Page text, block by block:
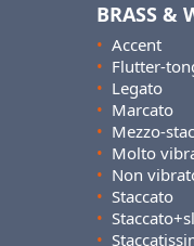
BRASS &
• Accent
• Flutter-
• Legato
• Marcato
• Mezzo-
• Molto
• Non
• Staccato
•
•